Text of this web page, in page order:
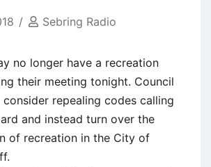
Sebring Radio
no longer have a recreation
their meeting tonight. Council
repealing codes calling
and instead turn over the
of recreation in the City of